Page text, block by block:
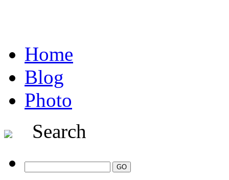
Home
Blog
Photo
Search